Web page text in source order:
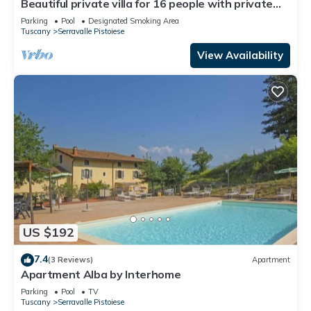
Beautiful private villa for 16 people with private
pool, WIFI and TV
Parking Pool
Designated Smoking Area
Tuscany
Serravalle Pistoiese
View Availability
US $192
7.4(3 Reviews) Apartment
Apartment Alba by Interhome
Parking Pool
TV
Tuscany
Serravalle Pistoiese